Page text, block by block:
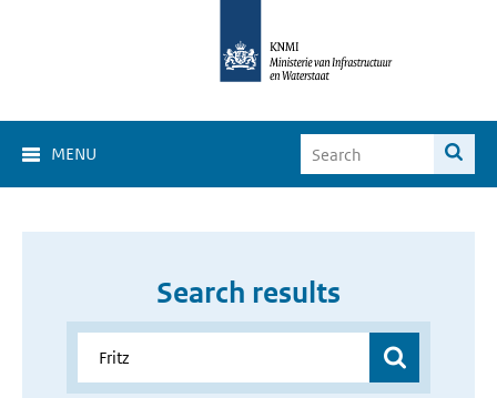
MENU
Search results